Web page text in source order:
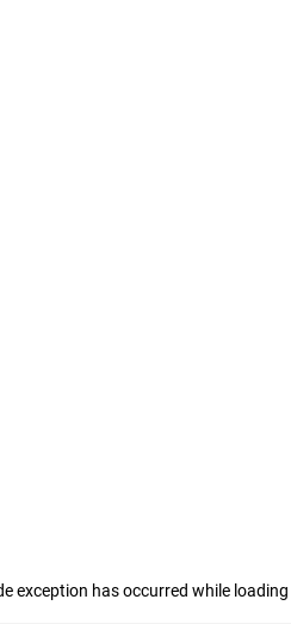
exception has occurred while loading